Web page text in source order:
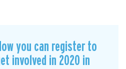
you can register to
involved in 2020 in